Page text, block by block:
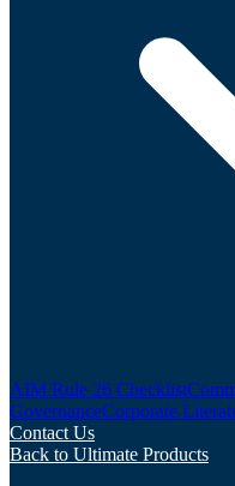
AIM Rule 26 Checklist
GovernanceCorporate
Contact Us
Back to Ultimate Products